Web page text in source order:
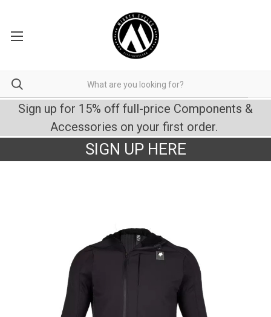
Sign up for 15% off full-price Components &
Accessories on your first order.
SIGN UP HERE